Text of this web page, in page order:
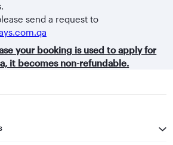
send a request to
your booking is used to apply for
it becomes non-refundable.